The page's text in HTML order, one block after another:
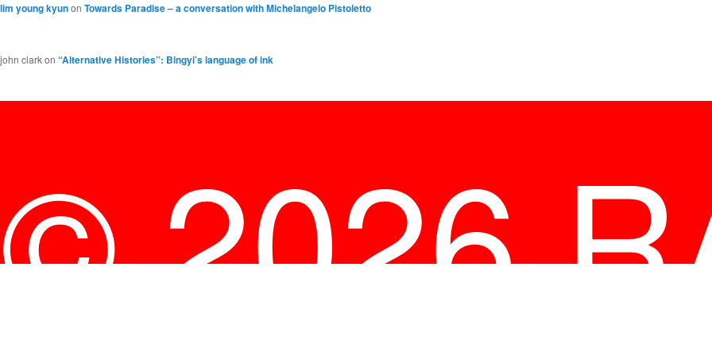
lim young kyunon Towards Paradise – a conversation with Michelangelo Pistoletto
john clarkon “Alternative Histories”: Bingyi’s language of ink
© 2026